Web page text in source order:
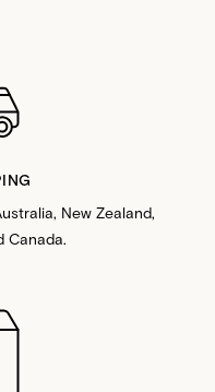
New Zealand,
Canada.